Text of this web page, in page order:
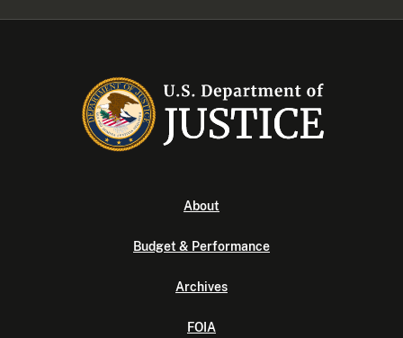
About
Budget & Performance
Archives
FOIA